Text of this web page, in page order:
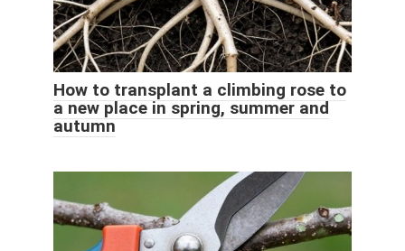
How to transplant a climbing rose to
a new place in spring, summer and
autumn